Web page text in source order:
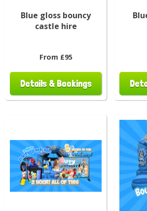
Blue gloss bouncy
castle hire
From £95
Details & Bookings